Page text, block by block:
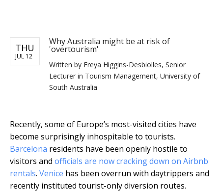
THU
JUL 12
Why Australia might be at risk of
'overtourism'
Written by Freya Higgins-Desbiolles, Senior
Lecturer in Tourism Management, University of
South Australia
Recently, some of Europe’s most-visited cities have
become surprisingly inhospitable to tourists.
Barcelona residents have been openly hostile to
visitors and officials are now cracking down on Airbnb
rentals. Venice has been overrun with daytrippers and
recently instituted tourist-only diversion routes.